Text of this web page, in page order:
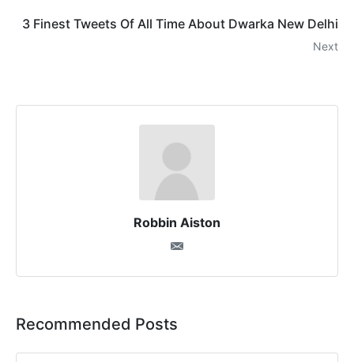
3 Finest Tweets Of All Time About Dwarka New Delhi
Next
Robbin Aiston
Recommended Posts